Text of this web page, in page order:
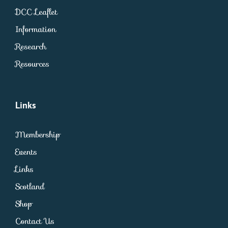
DCC Leaflet
Information
Research
Resources
Links
Membership
Events
Links
Scotland
Shop
Contact Us